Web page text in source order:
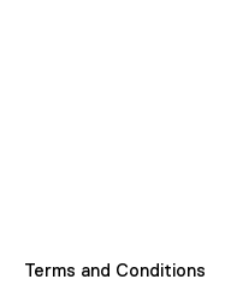
Terms and Conditions